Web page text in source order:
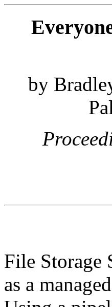
by
File Storage
as a